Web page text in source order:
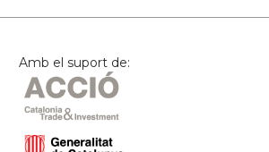
Amb el suport de: